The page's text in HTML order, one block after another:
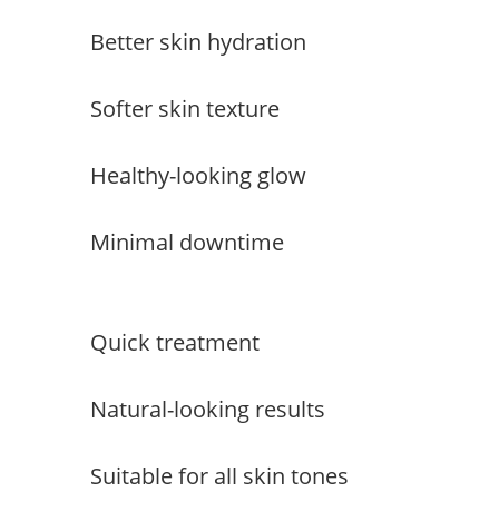
Better skin hydration
Softer skin texture
Healthy-looking glow
Minimal downtime
Quick treatment
Natural-looking results
Suitable for all skin tones